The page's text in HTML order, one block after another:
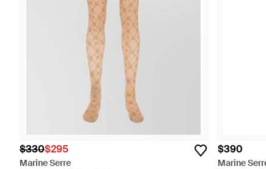
$330$295
Marine Serre
$390
Marine